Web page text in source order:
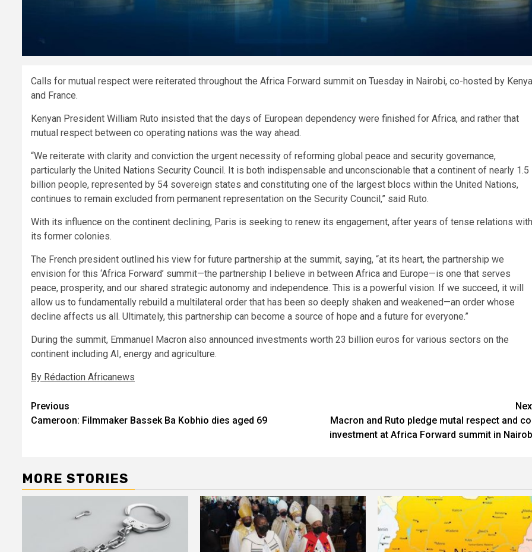
Calls for mutual respect were reiterated throughout the Africa Forward summit on Tuesday in Nairobi, co-hosted by Kenya
and France.
Kenyan President William Ruto insisted that the days of European dependency were finished for Africa, and rather that
mutual respect between co operating nations was the way ahead.
“We reiterate with clarity and conviction the urgent necessity of reforming global peace and security governance,
particularly the United Nations Security Council. It is both indispensable and unconscionable that a continent of nearly 1.5
billion people, represented by 54 sovereign states and constituting one of the largest blocs within the United Nations,
continues to remain excluded from permanent representation on the Security Council,” said Ruto.
With its influence on the continent declining, Paris is seeking to renew its engagement, after years of tense relations with
its former colonies.
The French president outlined his view for future partnership at the summit, saying, “at its heart, the partnership we
envision for this ‘Africa Forward’ summit—the partnership I believe in between Africa and Europe—is one that serves
peace, prosperity, and our shared strategic autonomy and independence. This is a powerful vision. If we succeed, it will
allow us to fundamentally rebuild a multilateral order that has been so deeply shaken and weakened—an order whose
decline affects us all. Ultimately, this partnership can become a source of hope and a future for everyone.”
During the summit, Emmanuel Macron also announced investments worth 23 billion euros for various sectors on the
continent including AI, energy and agriculture.
By Rédaction Africanews
Post
navigation
Previous
Cameroon: Filmmaker Bassek Ba Kobhio dies aged 69
Macron and Ruto pledge mutal respect and
investment at Africa Forward summit in
MORE STORIES